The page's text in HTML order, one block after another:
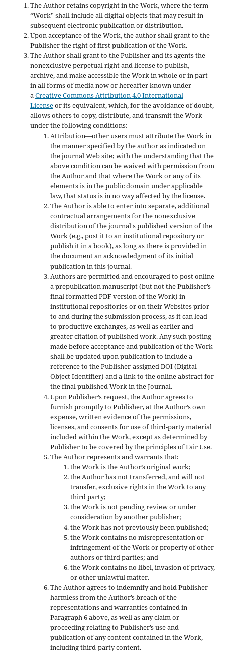
The Author retains copyright in the Work, where the term
“Work” shall include all digital objects that may result in
subsequent electronic publication or distribution.
Upon acceptance of the Work, the author shall grant to the
Publisher the right of first publication of the Work.
The Author shall grant to the Publisher and its agents the
nonexclusive perpetual right and license to publish,
archive, and make accessible the Work in whole or in part
in all forms of media now or hereafter known under
aCreative Commons Attribution 4.0 International
Licenseor its equivalent, which, for the avoidance of doubt,
allows others to copy, distribute, and transmit the Work
under the following conditions:
Attribution—other users must attribute the Work in
the manner specified by the author as indicated on
the journal Web site; with the understanding that the
above condition can be waived with permission from
the Author and that where the Work or any of its
elements is in the public domain under applicable
law, that status is in no way affected by the license.
The Author is able to enter into separate, additional
contractual arrangements for the nonexclusive
distribution of the journal's published version of the
Work (e.g., post it to an institutional repository or
publish it in a book), as long as there is provided in
the document an acknowledgment of its initial
publication in this journal.
Authors are permitted and encouraged to post online
a prepublication manuscript (but not the Publisher’s
final formatted PDF version of the Work) in
institutional repositories or on their Websites prior
to and during the submission process, as it can lead
to productive exchanges, as well as earlier and
greater citation of published work. Any such posting
made before acceptance and publication of the Work
shall be updated upon publication to include a
reference to the Publisher-assigned DOI (Digital
Object Identifier) and a link to the online abstract for
the final published Work in the Journal.
Upon Publisher’s request, the Author agrees to
furnish promptly to Publisher, at the Author’s own
expense, written evidence of the permissions,
licenses, and consents for use of third-party material
included within the Work, except as determined by
Publisher to be covered by the principles of Fair Use.
The Author represents and warrants that:
the Work is the Author’s original work;
the Author has not transferred, and will not
transfer, exclusive rights in the Work to any
third party;
the Work is not pending review or under
consideration by another publisher;
the Work has not previously been published;
the Work contains no misrepresentation or
infringement of the Work or property of other
authors or third parties; and
the Work contains no libel, invasion of privacy,
or other unlawful matter.
The Author agrees to indemnify and hold Publisher
harmless from the Author’s breach of the
representations and warranties contained in
Paragraph 6 above, as well as any claim or
proceeding relating to Publisher’s use and
publication of any content contained in the Work,
including third-party content.